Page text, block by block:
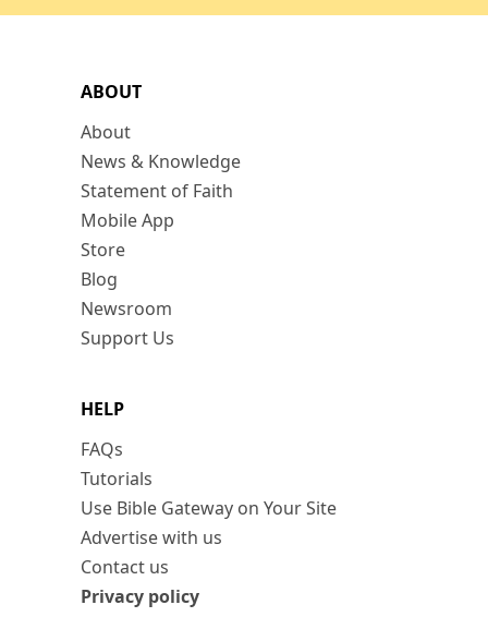
ABOUT
About
News & Knowledge
Statement of Faith
Mobile App
Store
Blog
Newsroom
Support Us
HELP
FAQs
Tutorials
Use Bible Gateway on Your Site
Advertise with us
Contact us
Privacy policy